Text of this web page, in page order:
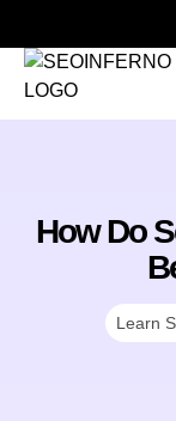
How Do
Learn